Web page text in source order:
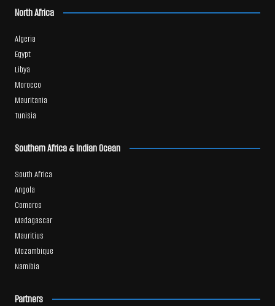
North Africa
Algeria
Egypt
Libya
Morocco
Mauritania
Tunisia
Southern Africa & Indian Ocean
South Africa
Angola
Comoros
Madagascar
Mauritius
Mozambique
Namibia
Partners